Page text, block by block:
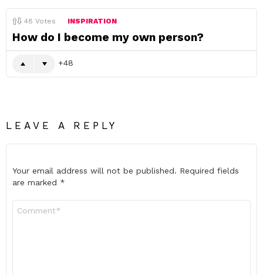
48 Votes INSPIRATION
How do I become my own person?
48
LEAVE A REPLY
Your email address will not be published. Required fields
are marked *